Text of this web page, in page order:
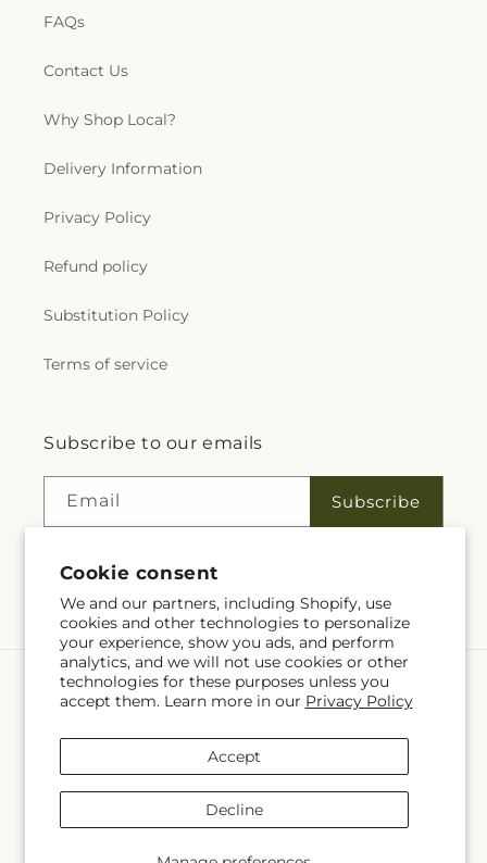
Cookie consent
We and our partners, including Shopify, use
cookies and other technologies to personalize
your experience, show you ads, and perform
analytics, and we will not use cookies or other
technologies for these purposes unless you
accept them. Learn more in our Privacy Policy
Accept
Decline
FAQs
Contact Us
Why Shop Local?
Delivery Information
Privacy Policy
Refund policy
Substitution Policy
Terms of service
Subscribe to our emails
Email Subscribe
FacebookInstagram
Language
EN
© OpenStreetMap contributors